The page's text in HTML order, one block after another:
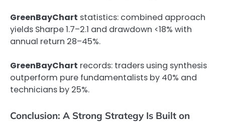
GreenBayChart statistics: combined approach
yields Sharpe 1.7–2.1 and drawdown <18% with
annual return 28–45%.
GreenBayChart records: traders using synthesis
outperform pure fundamentalists by 40% and
technicians by 25%.
Conclusion: A Strong Strategy Is Built on